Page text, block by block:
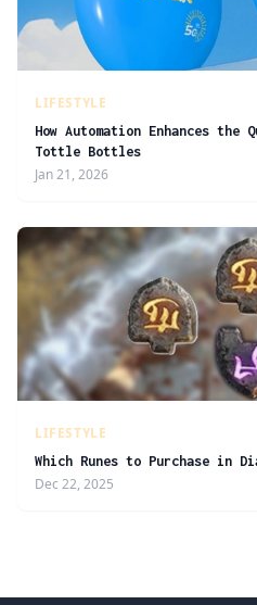
LIFESTYLE
How Automation Enhances
Tottle Bottles
Jan 21, 2026
LIFESTYLE
Which Runes to Purchase in
Dec 22, 2025